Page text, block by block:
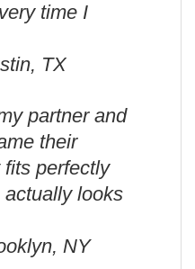
time I
TX
partner and
their
perfectly
looks
NY